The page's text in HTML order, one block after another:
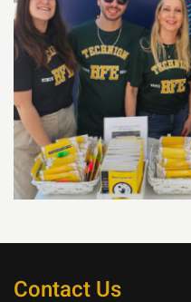
Contact Us